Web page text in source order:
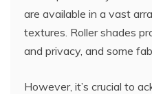
are available in a vast
textures. Roller shades
and privacy, and some
However, it’s crucial to